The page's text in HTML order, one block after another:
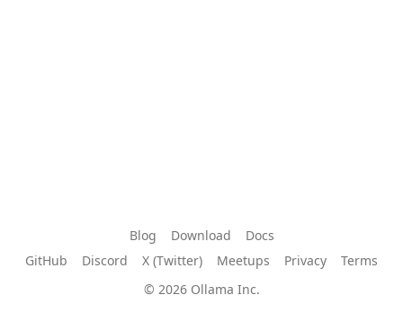
Blog Download
Docs
GitHub
Discord X (Twitter) Meetups Privacy
Terms
© 2026 Ollama Inc.